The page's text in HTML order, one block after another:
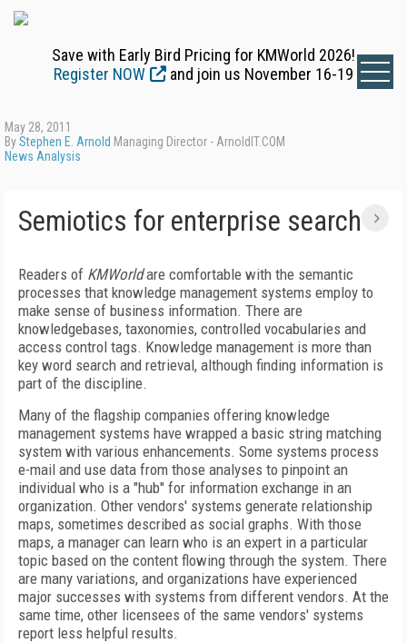
Save with Early Bird Pricing for KMWorld 2026!
Register NOW
and join us November 16-19
May 28, 2011
ByStephen E. Arnold Managing Director - ArnoldIT.COM
News Analysis
Semiotics for enterprise search
Readers of KMWorldare comfortable with the semantic
processes that knowledge management systems employ to
make sense of business information. There are
knowledgebases, taxonomies, controlled vocabularies and
access control tags. Knowledge management is more than
key word search and retrieval, although finding information is
part of the discipline.
Many of the flagship companies offering knowledge
management systems have wrapped a basic string matching
system with various enhancements. Some systems process
e-mail and use data from those analyses to pinpoint an
individual who is a "hub" for information exchange in an
organization. Other vendors' systems generate relationship
maps, sometimes described as social graphs. With those
maps, a manager can learn who is an expert in a particular
topic based on the content flowing through the system. There
are many variations, and organizations have experienced
major successes with systems from different vendors. At the
same time, other licensees of the same vendors' systems
report less helpful results.